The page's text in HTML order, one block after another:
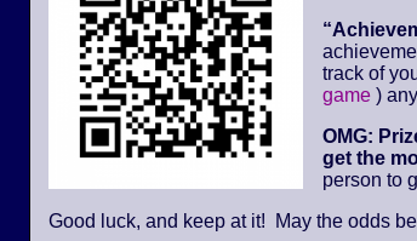
track of
game )
OMG:
get the
person to
Good luck, and keep at it! May the odds